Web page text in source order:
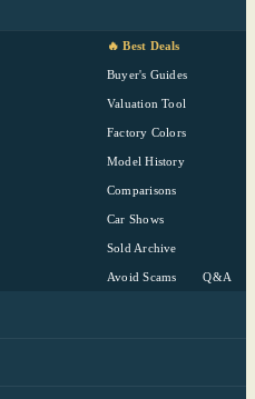
🔥 Best Deals
Buyer's Guides
Valuation Tool
Factory Colors
Model History
Comparisons
Car Shows
Sold Archive
Avoid Scams Q&A